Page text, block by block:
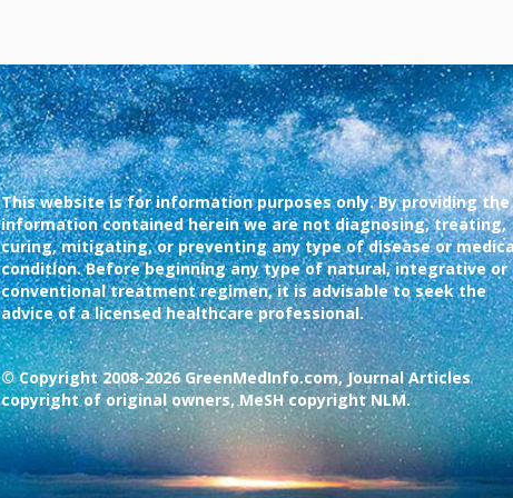
This website is for information purposes only. By providing the
information contained herein we are not diagnosing, treating,
curing, mitigating, or preventing any type of disease or
condition. Before beginning any type of natural, integrative or
conventional treatment regimen, it is advisable to seek the
advice of a licensed healthcare professional.
© Copyright 2008-2026 GreenMedInfo.com, Journal Articles
copyright of original owners, MeSH copyright NLM.